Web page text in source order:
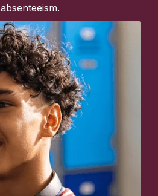
absenteeism.